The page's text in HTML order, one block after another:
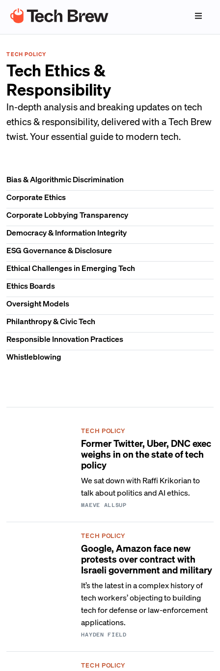
TECH POLICY
Tech Ethics &
Responsibility
In-depth analysis and breaking updates on tech
ethics & responsibility, delivered with a Tech Brew
twist. Your essential guide to modern tech.
Bias & Algorithmic Discrimination
Corporate Ethics
Corporate Lobbying Transparency
Democracy & Information Integrity
ESG Governance & Disclosure
Ethical Challenges in Emerging Tech
Ethics Boards
Oversight Models
Philanthropy & Civic Tech
Responsible Innovation Practices
Whistleblowing
TECH POLICY
Former Twitter, Uber, DNC exec
weighs in on the state of tech
policy
We sat down with Raffi Krikorian to
talk about politics and AI ethics.
MAEVE ALLSUP
TECH POLICY
Google, Amazon face new
protests over contract with
Israeli government and military
It’s the latest in a complex history of
tech workers’ objecting to building
tech for defense or law-enforcement
applications.
HAYDEN FIELD
TECH POLICY